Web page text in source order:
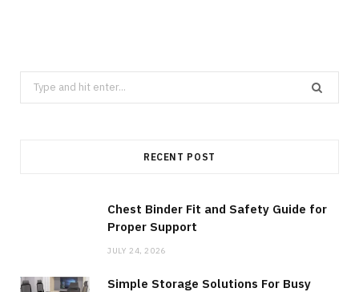
Search
for:
RECENT POST
Chest Binder Fit and Safety Guide for
Proper Support
JULY 24, 2026
Simple Storage Solutions For Busy